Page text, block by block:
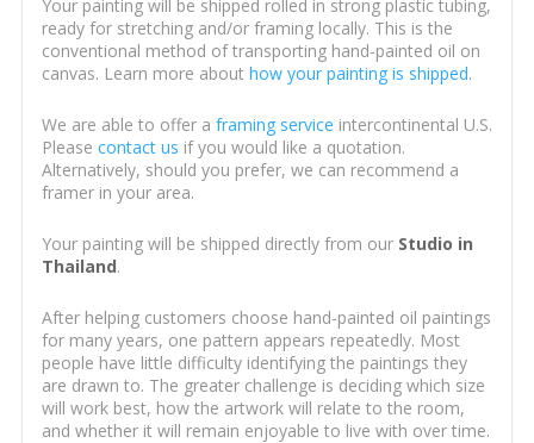
Your painting will be shipped rolled in strong plastic tubing,
ready for stretching and/or framing locally. This is the
conventional method of transporting hand-painted oil on
canvas. Learn more about how your painting is shipped.
We are able to offer a framing service intercontinental U.S.
Please contact us if you would like a quotation.
Alternatively, should you prefer, we can recommend a
framer in your area.
Your painting will be shipped directly from our Studio in
Thailand.
After helping customers choose hand-painted oil paintings
for many years, one pattern appears repeatedly. Most
people have little difficulty identifying the paintings they
are drawn to. The greater challenge is deciding which size
will work best, how the artwork will relate to the room,
and whether it will remain enjoyable to live with over time.